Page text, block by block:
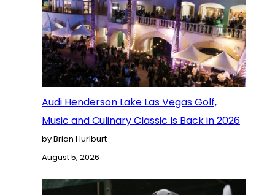
Audi Henderson Lake Las Vegas Golf,
Music and Culinary Classic Is Back in 2026
by Brian Hurlburt
August 5, 2026